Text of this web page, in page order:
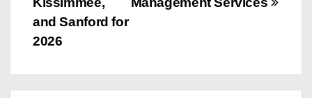
n
a
and Sanford for
2026